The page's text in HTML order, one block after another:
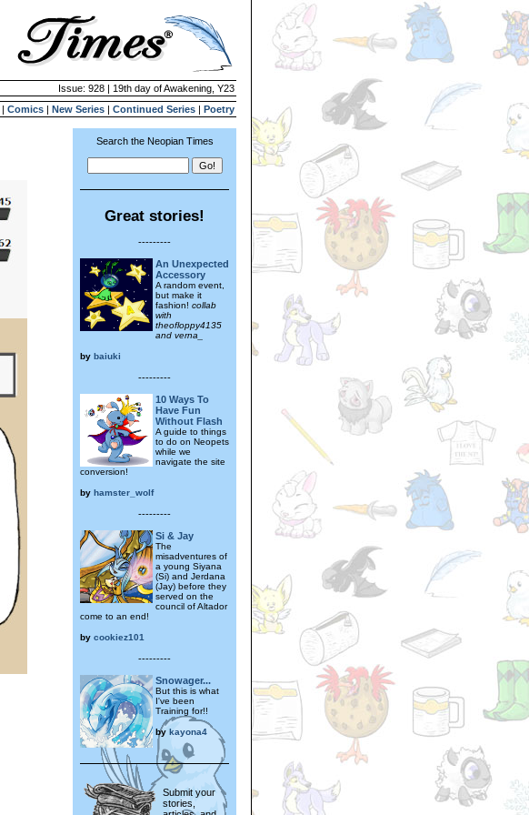
Issue: 928 | 19th day of Awakening, Y23
| Comics | New Series | Continued Series | Poetry
Search the Neopian Times
Great stories!
---------
An Unexpected
Accessory
A random event,
but make it
fashion! collab
with
theofloppy4135
and verna_
by baiuki
---------
10 Ways To
Have Fun
Without Flash
A guide to things
to do on Neopets
while we
navigate the site
conversion!
by hamster_wolf
---------
Si & Jay
The
misadventures of
a young Siyana
(Si) and Jerdana
(Jay) before they
served on the
council of Altador
come to an end!
by cookiez101
---------
Snowager...
But this is what
I've been
Training for!!
by kayona4
Submit your
stories,